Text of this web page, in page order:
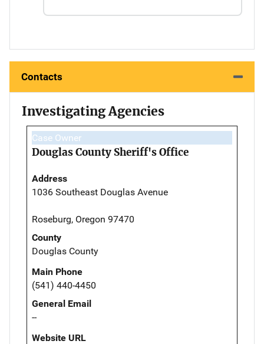
Contacts
Investigating Agencies
Case Owner
Douglas County Sheriff's Office
Address
1036 Southeast Douglas Avenue
Roseburg, Oregon 97470
County
Douglas County
Main Phone
(541) 440-4450
General Email
--
Website URL